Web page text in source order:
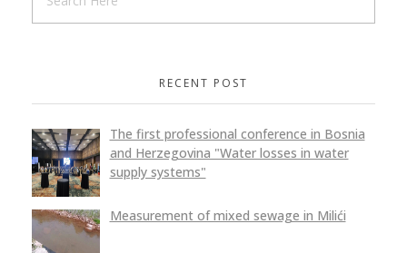
RECENT POST
The first professional conference in Bosnia
and Herzegovina "Water losses in water
supply systems"
Measurement of mixed sewage in Milići